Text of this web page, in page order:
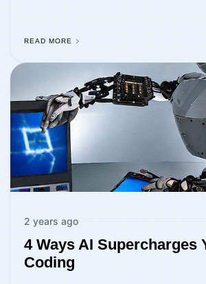
READ MORE
2 years ago
4 Ways AI Supercharges
Coding